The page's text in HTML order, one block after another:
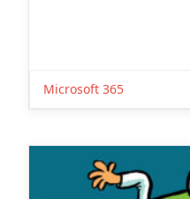
Microsoft 365